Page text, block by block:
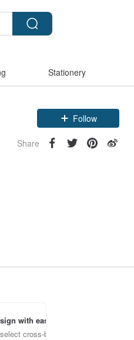
Stationery
Claim coupon
Follow
Share
with ease
cross-border items